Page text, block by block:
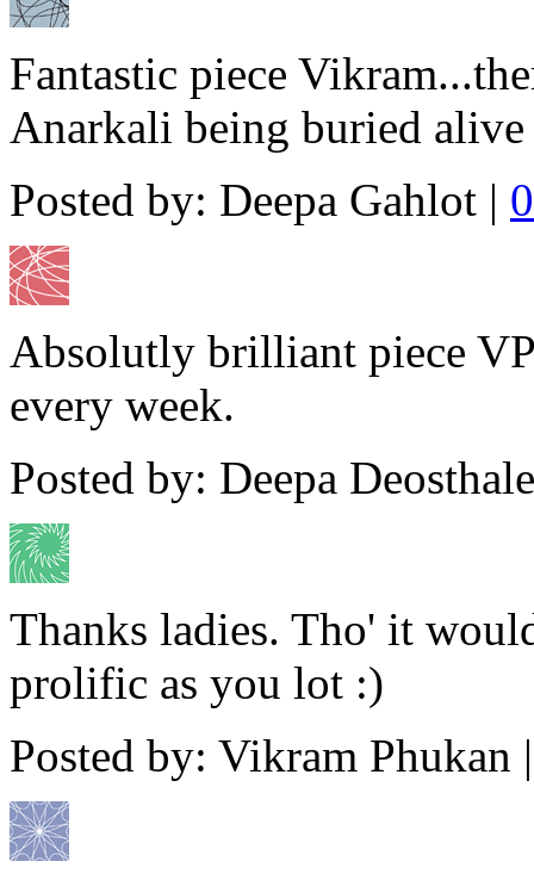
Fantastic piece
Anarkali being buried
Posted by: Deepa Gahlot |
Absolutly brilliant piece
every week.
Posted by: Deepa
Thanks ladies. Tho' it
prolific as you lot :)
Posted by: Vikram Phukan